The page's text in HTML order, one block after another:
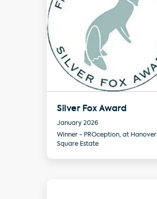
Silver Fox Award
January 2026
Winner - PROception, at Hanover
Square Estate